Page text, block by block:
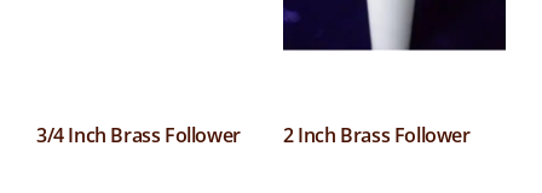
3/4 Inch Brass Follower 2 Inch Brass Follower